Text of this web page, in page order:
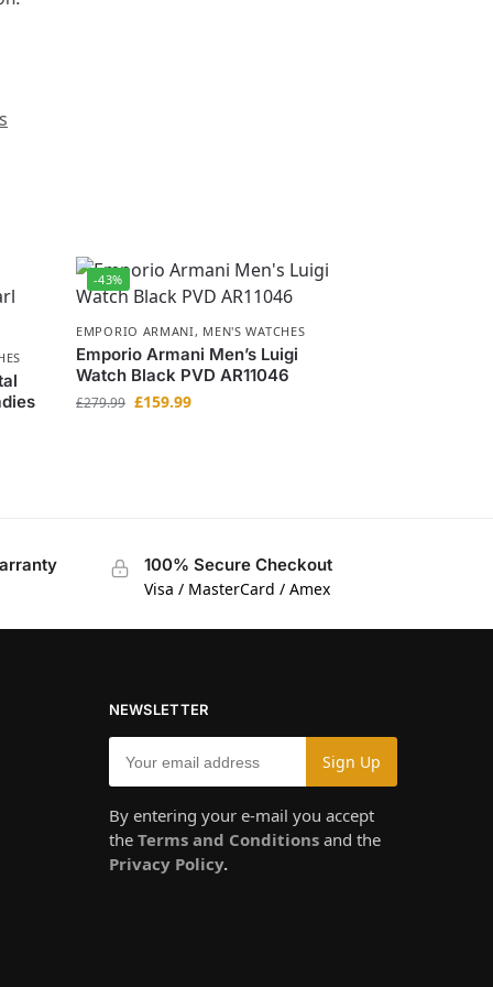
-43%
EMPORIO ARMANI, MEN'S WATCHES
Emporio Armani Men’s Luigi
Watch Black PVD AR11046
£279.99 £159.99
100% Secure Checkout
Visa / MasterCard / Amex
NEWSLETTER
By entering your e-mail you accept
the Terms and Conditionsand the
Privacy Policy.